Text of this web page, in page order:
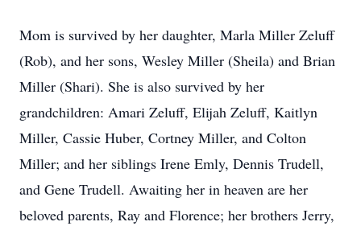
Mom is survived by her daughter, Marla Miller Zeluff
(Rob), and her sons, Wesley Miller (Sheila) and Brian
Miller (Shari). She is also survived by her
grandchildren: Amari Zeluff, Elijah Zeluff, Kaitlyn
Miller, Cassie Huber, Cortney Miller, and Colton
Miller; and her siblings Irene Emly, Dennis Trudell,
and Gene Trudell. Awaiting her in heaven are her
beloved parents, Ray and Florence; her brothers Jerry,